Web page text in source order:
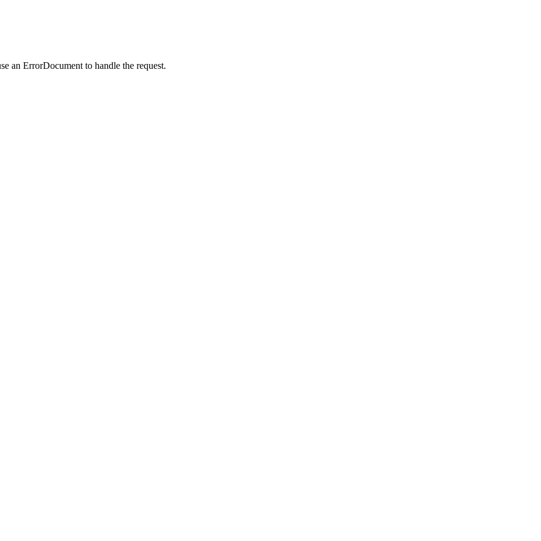
an ErrorDocument to handle the request.